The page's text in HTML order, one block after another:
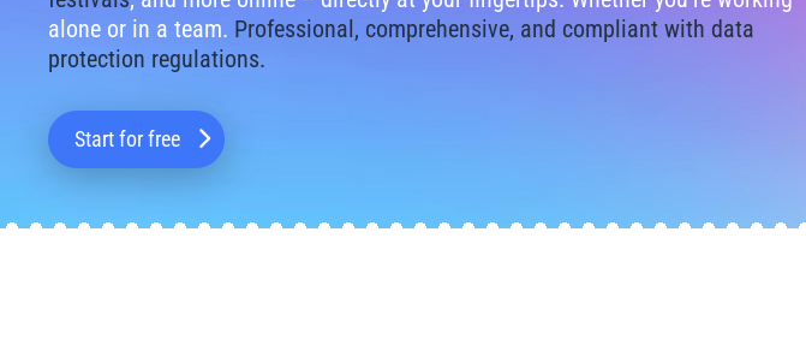
alone or in a team. Professional, comprehensive, and compliant with data
protection regulations.
Start for free